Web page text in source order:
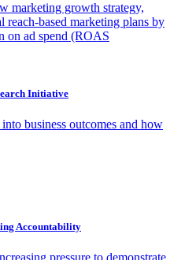
marketing growth strategy,
reach-based marketing plans by
on ad spend (ROAS
Initiative
business outcomes and how
Accountability
pressure to demonstrate